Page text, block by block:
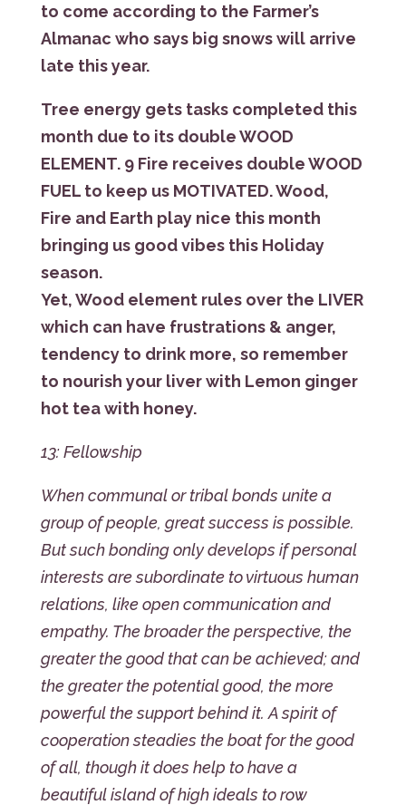
to come according to the Farmer’s
Almanac who says big snows will arrive
late this year.
Tree energy gets tasks completed this
month due to its double WOOD
ELEMENT. 9 Fire receives double WOOD
FUEL to keep us MOTIVATED. Wood,
Fire and Earth play nice this month
bringing us good vibes this Holiday
season.
Yet, Wood element rules over the LIVER
which can have frustrations & anger,
tendency to drink more, so remember
to nourish your liver with Lemon ginger
hot tea with honey.
13: Fellowship
When communal or tribal bonds unite a
group of people, great success is possible.
But such bonding only develops if personal
interests are subordinate to virtuous human
relations, like open communication and
empathy. The broader the perspective, the
greater the good that can be achieved; and
the greater the potential good, the more
powerful the support behind it. A spirit of
cooperation steadies the boat for the good
of all, though it does help to have a
beautiful island of high ideals to row